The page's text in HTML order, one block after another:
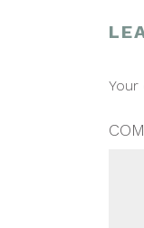
Your